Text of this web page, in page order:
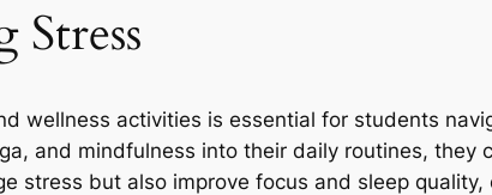
Stress
wellness activities is essential for students
and mindfulness into their daily routines,
stress but also improve focus and sleep